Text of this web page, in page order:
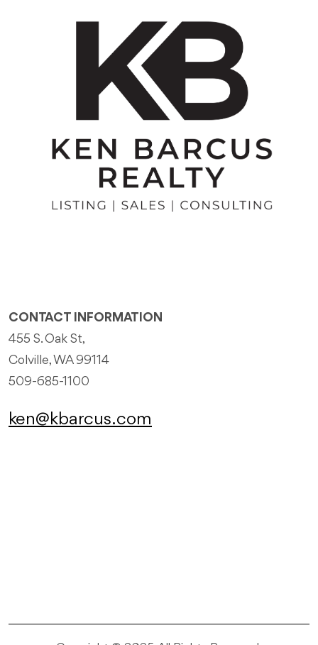
CONTACT INFORMATION
455 S. Oak St,
Colville, WA 99114
509-685-1100
ken@kbarcus.com